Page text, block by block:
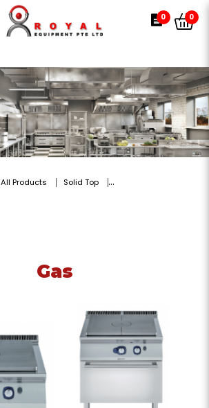
0 0
All Products Solid Top
Gas